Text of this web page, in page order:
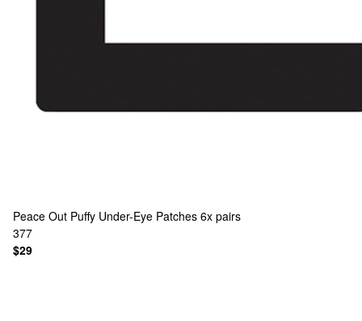
Peace Out Puffy Under-Eye Patches 6x pairs
377
$29